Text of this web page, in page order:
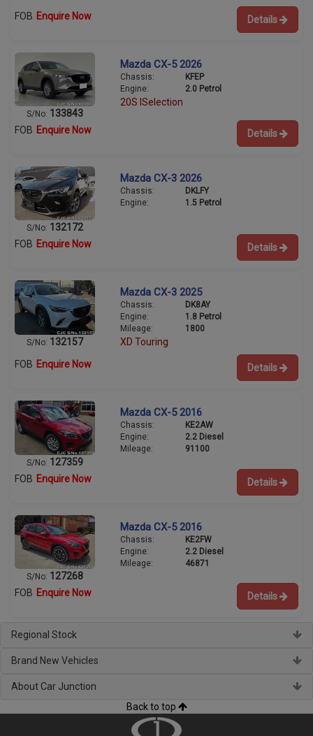
FOB Enquire Now Details
S/No: 133843
Mazda CX-5 2026
Chassis:
KFEP
Engine:
2.0 Petrol
20S ISelection
FOB Enquire Now Details
S/No: 132172
Mazda CX-3 2026
Chassis:
DKLFY
Engine:
1.5 Petrol
FOB Enquire Now Details
S/No: 132157
Mazda CX-3 2025
Chassis:
DK8AY
Engine:
1.8 Petrol
Mileage:
1800
XD Touring
FOB Enquire Now Details
S/No: 127359
Mazda CX-5 2016
Chassis:
KE2AW
Engine:
2.2 Diesel
Mileage:
91100
FOB Enquire Now Details
S/No: 127268
Mazda CX-5 2016
Chassis:
KE2FW
Engine:
2.2 Diesel
Mileage:
46871
FOB Enquire Now Details
Regional Stock
Brand New Vehicles
About Car Junction
Back to top